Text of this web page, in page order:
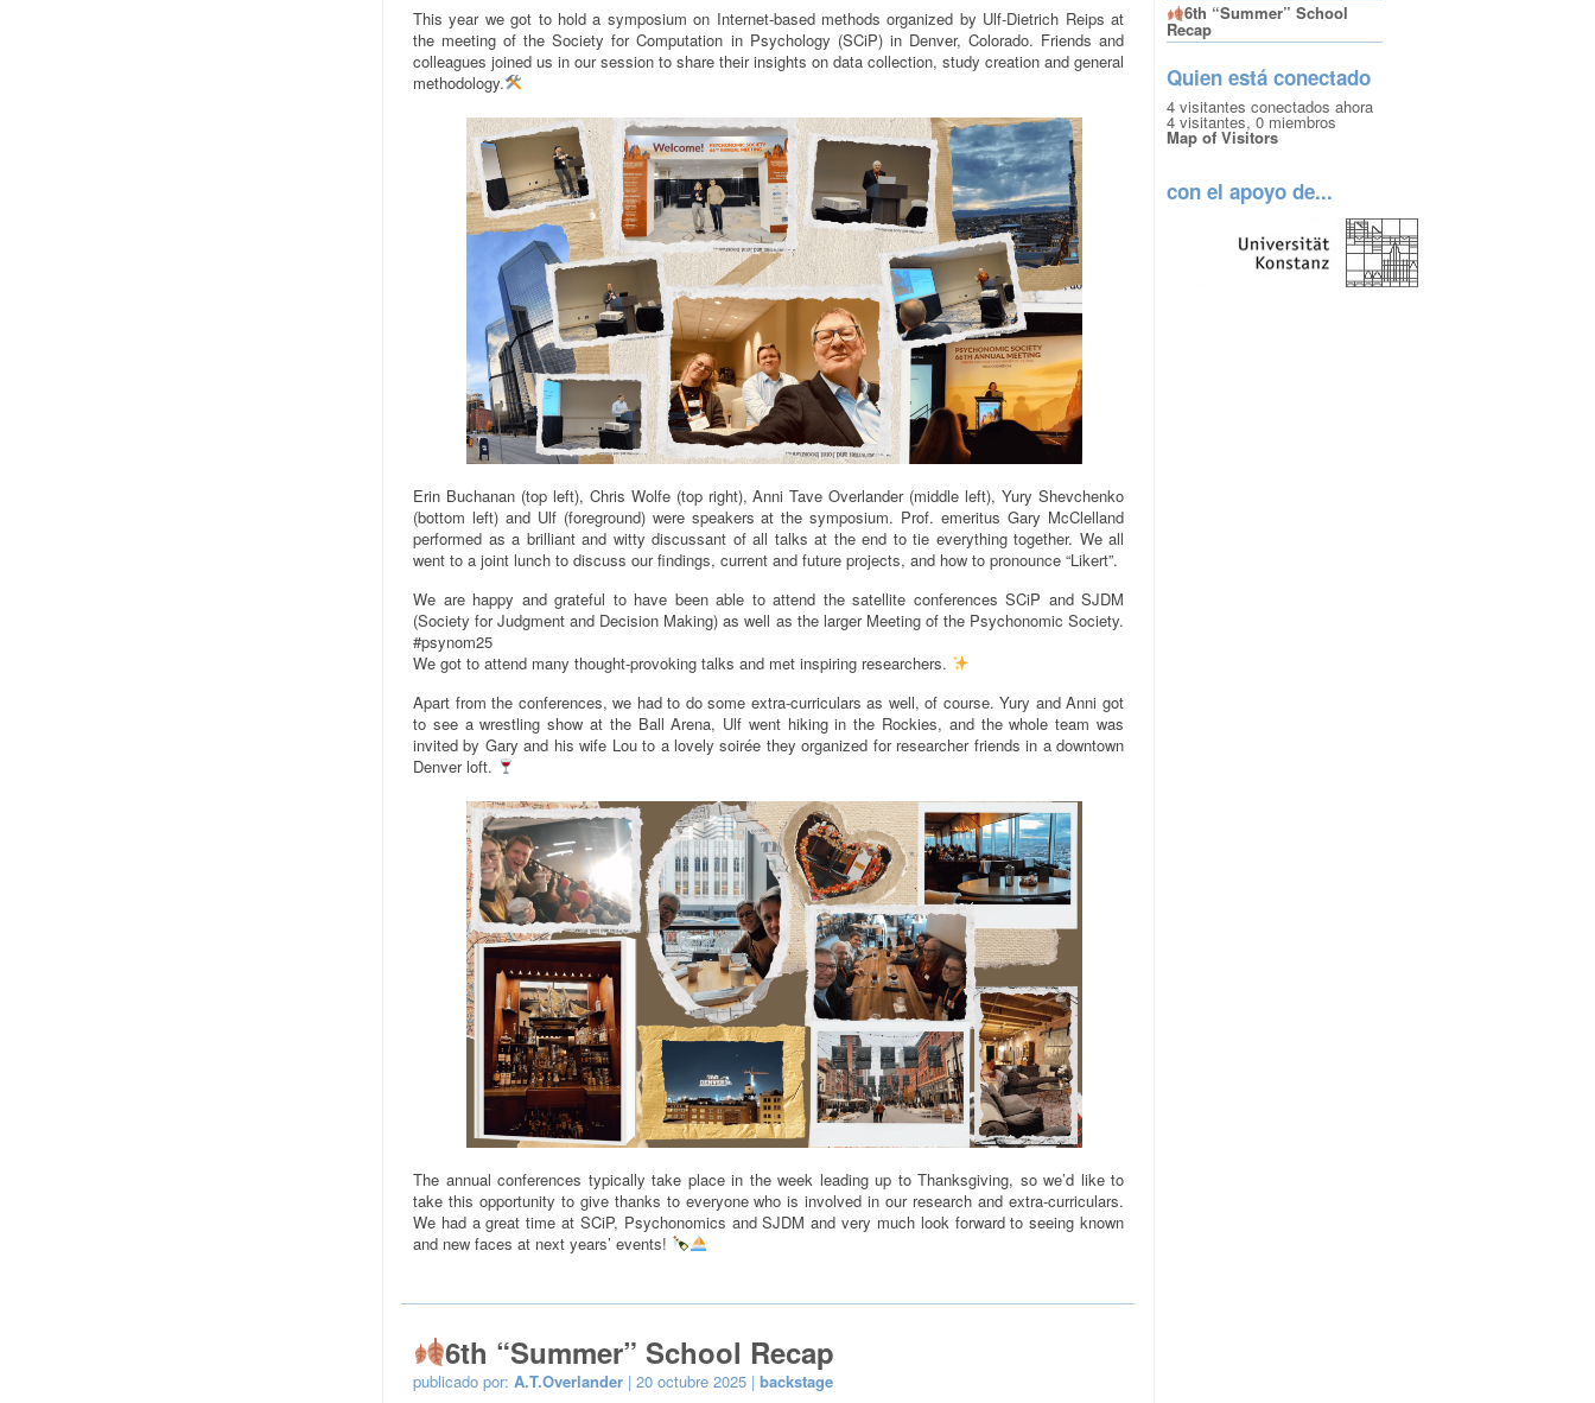
This year we got to hold a symposium on Internet-based methods organized by Ulf-Dietrich Reips at
the meeting of the Society for Computation in Psychology (SCiP) in Denver, Colorado. Friends and
colleagues joined us in our session to share their insights on data collection, study creation and general
methodology.
Erin Buchanan (top left), Chris Wolfe (top right), Anni Tave Overlander (middle left), Yury Shevchenko
(bottom left) and Ulf (foreground) were speakers at the symposium. Prof. emeritus Gary McClelland
performed as a brilliant and witty discussant of all talks at the end to tie everything together. We all
went to a joint lunch to discuss our findings, current and future projects, and how to pronounce “Likert”.
We are happy and grateful to have been able to attend the satellite conferences SCiP and SJDM
(Society for Judgment and Decision Making) as well as the larger Meeting of the Psychonomic Society.
#psynom25
We got to attend many thought-provoking talks and met inspiring researchers.
Apart from the conferences, we had to do some extra-curriculars as well, of course. Yury and Anni got
to see a wrestling show at the Ball Arena, Ulf went hiking in the Rockies, and the whole team was
invited by Gary and his wife Lou to a lovely soirée they organized for researcher friends in a downtown
Denver loft.
The annual conferences typically take place in the week leading up to Thanksgiving, so we’d like to
take this opportunity to give thanks to everyone who is involved in our research and extra-curriculars.
We had a great time at SCiP, Psychonomics and SJDM and very much look forward to seeing known
and new faces at next years’ events!
6th “Summer” School Recap
publicado por: A.T.Overlander | 20 octubre 2025 | backstage
6th “Summer” School
Recap
Quien está conectado
4 visitantes conectados ahora
4 visitantes, 0 miembros
Map of Visitors
con el apoyo de...